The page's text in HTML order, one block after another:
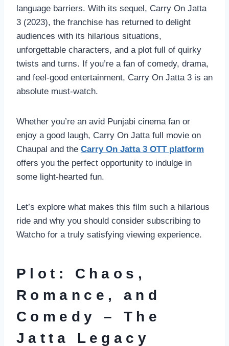
language barriers. With its sequel, Carry On Jatta
3 (2023), the franchise has returned to delight
audiences with its hilarious situations,
unforgettable characters, and a plot full of quirky
twists and turns. If you’re a fan of comedy, drama,
and feel-good entertainment, Carry On Jatta 3 is an
absolute must-watch.
Whether you’re an avid Punjabi cinema fan or
enjoy a good laugh, Carry On Jatta full movie on
Chaupal and the Carry On Jatta 3 OTT platform
offers you the perfect opportunity to indulge in
some light-hearted fun.
Let’s explore what makes this film such a hilarious
ride and why you should consider subscribing to
Watcho for a truly satisfying viewing experience.
Plot: Chaos,
Romance, and
Comedy – The
Jatta Legacy